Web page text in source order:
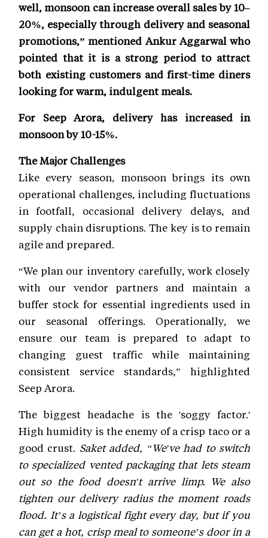
well, monsoon can increase overall sales by 10–
20%, especially through delivery and seasonal
promotions,” mentioned Ankur Aggarwal who
pointed that it is a strong period to attract
both existing customers and first-time diners
looking for warm, indulgent meals.
For Seep Arora, delivery has increased in
monsoon by 10-15%.
The Major Challenges
Like every season, monsoon brings its own
operational challenges, including fluctuations
in footfall, occasional delivery delays, and
supply chain disruptions. The key is to remain
agile and prepared.
“We plan our inventory carefully, work closely
with our vendor partners and maintain a
buffer stock for essential ingredients used in
our seasonal offerings. Operationally, we
ensure our team is prepared to adapt to
changing guest traffic while maintaining
consistent service standards,” highlighted
Seep Arora.
The biggest headache is the 'soggy factor.'
High humidity is the enemy of a crisp taco or a
good crust. Saket added, “We've had to switch
to specialized vented packaging that lets steam
out so the food doesn't arrive limp. We also
tighten our delivery radius the moment roads
flood. It’s a logistical fight every day, but if you
can get a hot, crisp meal to someone’s door in a